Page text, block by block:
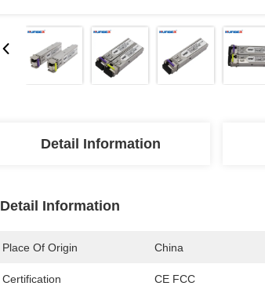
Detail Information
Detail Information
Place Of Origin China
Certification CE FCC